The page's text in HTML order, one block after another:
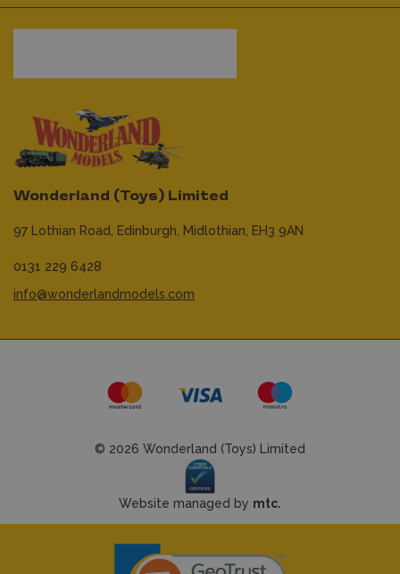
Wonderland (Toys) Limited
97 Lothian Road, Edinburgh, Midlothian, EH3 9AN
0131 229 6428
info@wonderlandmodels.com
© 2026 Wonderland (Toys) Limited
Website managed by mtc.